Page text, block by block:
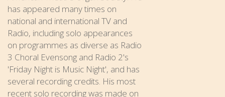
has appeared many times on
national and international TV and
Radio, including solo appearances
on programmes as diverse as Radio
3 Choral Evensong and Radio 2's
'Friday Night is Music Night', and has
several recording credits. His most
recent solo recording was made on